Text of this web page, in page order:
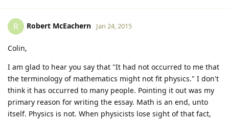
R Robert McEachern Jan 24, 2015
Colin,
I am glad to hear you say that "It had not occurred to me that
the terminology of mathematics might not fit physics." I don't
think it has occurred to many people. Pointing it out was my
primary reason for writing the essay. Math is an end, unto
itself. Physics is not. When physicists lose sight of that fact,